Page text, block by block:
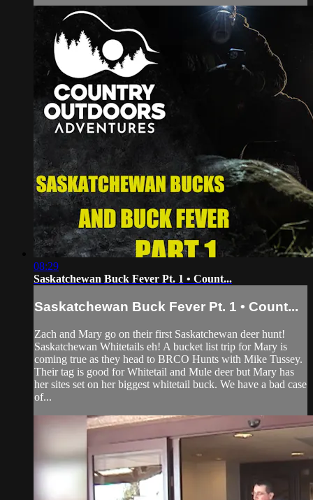
08:29
Saskatchewan Buck Fever Pt. 1 • Count...
Saskatchewan Buck Fever Pt. 1 • Count...
Zach and Mary go on their first Saskatchewan deer hunt!
Saskatchewan Whitetails eh! A bucket list trip for Mary is
coming true as they head to BRCO Hunts with Mike Tussey.
Their tag is good for Whitetail and Mule deer but Mary has
her sites set on her biggest whitetail buck. We have a bad case
of...